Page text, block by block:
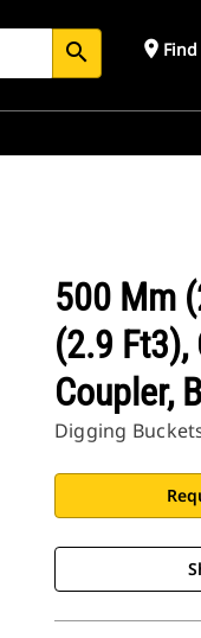
search place
500 Mm
(2.9 Ft3),
Coupler,
Digging